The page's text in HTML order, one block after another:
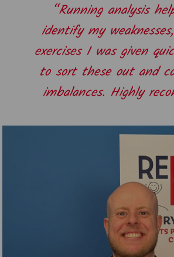
“Running analysis
identify my
exercises I was given
to sort these out and
imbalances. Highly